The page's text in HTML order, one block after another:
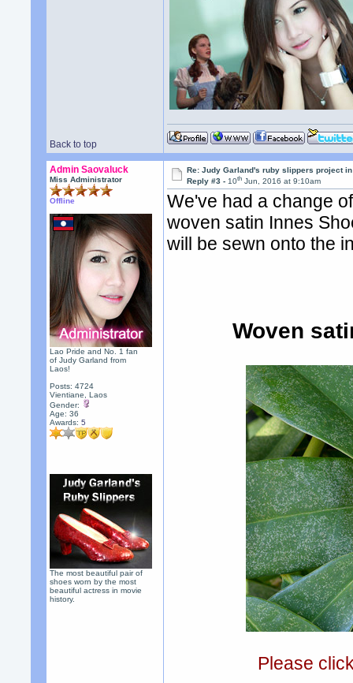
Back to top
Admin Saovaluck
Miss Administrator
Offline
Lao Pride and No. 1 fan
of Judy Garland from
Laos!
Posts: 4724
Vientiane, Laos
Gender:
Age: 36
Awards:5
The most beautiful pair of
shoes worn by the most
beautiful actress in movie
history.
Re: Judy Garland's ruby slippers project
Reply #3 -10th Jun, 2016 at 9:10am
We've had a change
woven satin Innes
will be sewn onto the
Woven
Please